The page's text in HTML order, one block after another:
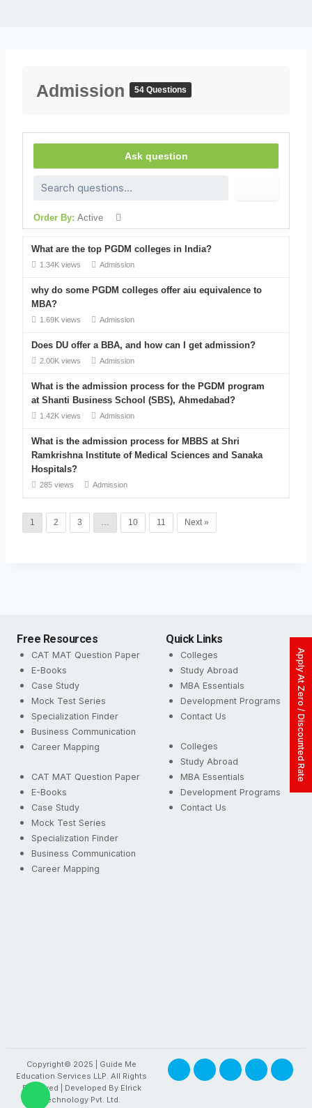
Apply At Zero / Discounted Rate
Admission 54 Questions
Ask question
Order By: Active
What are the top PGDM colleges in India?
1.34K views Admission
why do some PGDM colleges offer aiu equivalence to
MBA?
1.69K views Admission
Does DU offer a BBA, and how can I get admission?
2.00K views Admission
What is the admission process for the PGDM program
at Shanti Business School (SBS), Ahmedabad?
1.42K views Admission
What is the admission process for MBBS at Shri
Ramkrishna Institute of Medical Sciences and Sanaka
Hospitals?
285 views Admission
1 2 3 … 10 11 Next »
Free Resources
CAT MAT Question Paper
E-Books
Case Study
Mock Test Series
Specialization Finder
Business Communication
Career Mapping
CAT MAT Question Paper
E-Books
Case Study
Mock Test Series
Specialization Finder
Business Communication
Career Mapping
Quick Links
Colleges
Study Abroad
MBA Essentials
Development Programs
Contact Us
Colleges
Study Abroad
MBA Essentials
Development Programs
Contact Us
Copyright© 2025 | Guide Me
Education Services LLP. All Rights
Reserved | Developed By Elrick
Technology Pvt. Ltd.